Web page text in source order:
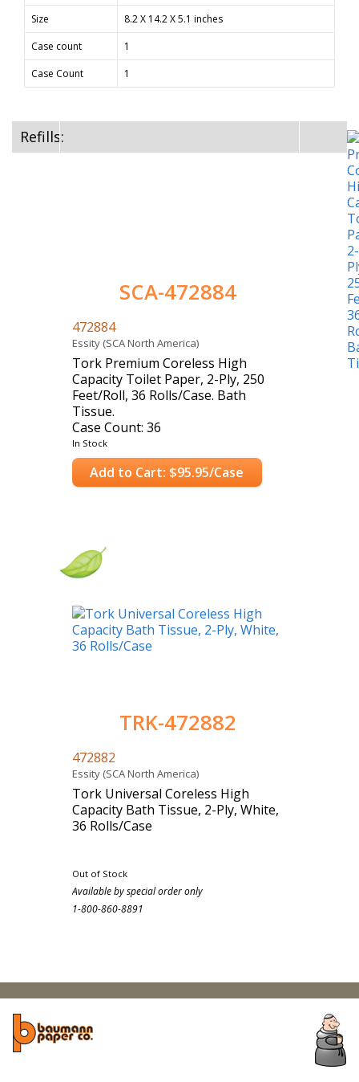
Size
8.2 X 14.2 X 5.1 inches
Case count
1
Case Count
1
Refills:
SCA-472884
472884
Essity (SCA North America)
Tork Premium Coreless High
Capacity Toilet Paper, 2-Ply, 250
Feet/Roll, 36 Rolls/Case. Bath
Tissue.
Case Count: 36
In Stock
Add to Cart: $95.95/Case
TRK-472882
472882
Essity (SCA North America)
Tork Universal Coreless High
Capacity Bath Tissue, 2-Ply, White,
36 Rolls/Case
Out of Stock
Available by special order only
1-800-860-8891